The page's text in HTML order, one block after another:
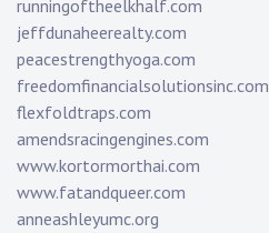
runningoftheelkhalf.com
jeffdunaheerealty.com
peacestrengthyoga.com
freedomfinancialsolutionsinc.com
flexfoldtraps.com
amendsracingengines.com
www.kortormorthai.com
www.fatandqueer.com
anneashleyumc.org